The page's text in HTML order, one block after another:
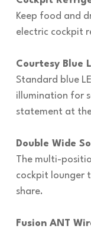
Keep food and
electric cockpit
Courtesy Blue
Standard blue
illumination for
statement at
Double Wide
The multi-
cockpit lounger
share.
Fusion ANT